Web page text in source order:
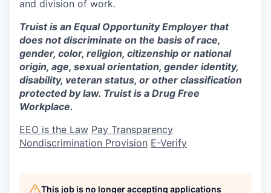
and division of work.
Truist is an Equal Opportunity Employer that
does not discriminate on the basis of race,
gender, color, religion, citizenship or national
origin, age, sexual orientation, gender identity,
disability, veteran status, or other classification
protected by law. Truist is a Drug Free
Workplace.
EEO is the Law Pay Transparency
Nondiscrimination Provision E-Verify
This job is no longer accepting applications